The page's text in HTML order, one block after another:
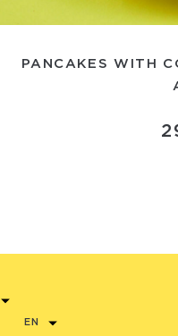
PANCAKES WITH
EN